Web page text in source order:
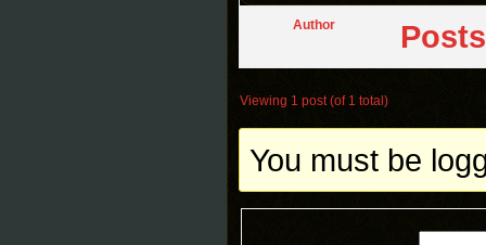
Author Posts
Viewing 1 post (of 1 total)
You must be